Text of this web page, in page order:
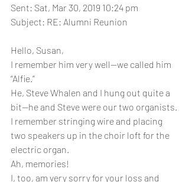
Sent: Sat, Mar 30, 2019 10:24 pm
Subject: RE: Alumni Reunion
Hello, Susan,
I remember him very well—we called him
“Alfie.”
He, Steve Whalen and I hung out quite a
bit—he and Steve were our two organists.
I remember stringing wire and placing
two speakers up in the choir loft for the
electric organ.
Ah, memories!
I, too, am very sorry for your loss and